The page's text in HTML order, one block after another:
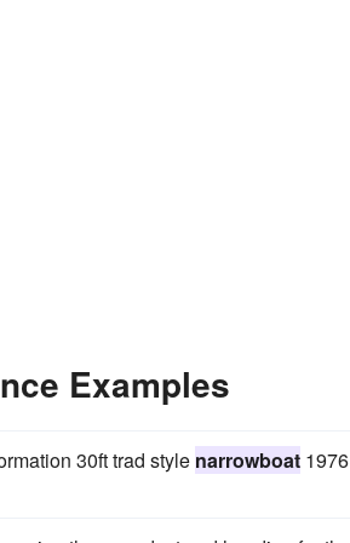
Examples
30ft trad style narrowboat